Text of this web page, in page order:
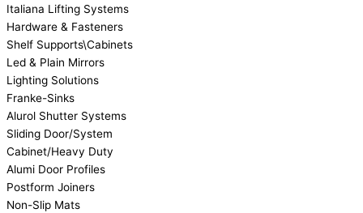
Italiana Lifting Systems
Hardware & Fasteners
Shelf Supports\Cabinets
Led & Plain Mirrors
Lighting Solutions
Franke-Sinks
Alurol Shutter Systems
Sliding Door/System
Cabinet/Heavy Duty
Alumi Door Profiles
Postform Joiners
Non-Slip Mats